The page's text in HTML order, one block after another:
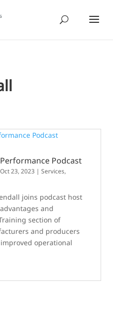
Podcast
Oct 23, 2023 |Services,
joins podcast host
and
section of
and producers
operational